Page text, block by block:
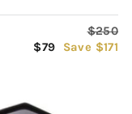
Regular
price
$250
Sale
$79 Save $171